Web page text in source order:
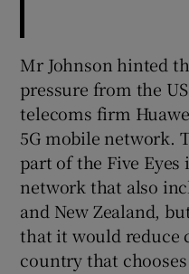
Mr Johnson hinted
pressure from the
telecoms firm
5G mobile network.
part of the Five
network that also
and New Zealand,
that it would reduce
country that